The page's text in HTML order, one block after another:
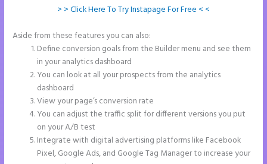
> > Click Here To Try Instapage For Free < <
Aside from these features you can also:
Define conversion goals from the Builder menu and see them
in your analytics dashboard
You can look at all your prospects from the analytics
dashboard
View your page’s conversion rate
You can adjust the traffic split for different versions you put
on your A/B test
Integrate with digital advertising platforms like Facebook
Pixel, Google Ads, and Google Tag Manager to increase your